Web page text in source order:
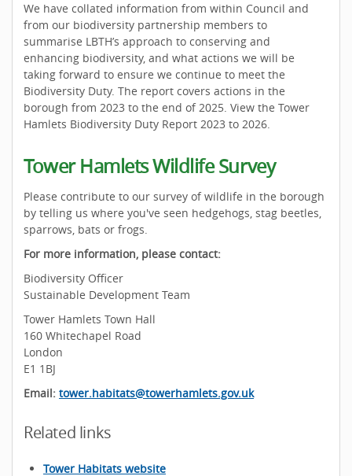
We have collated information from within Council and
from our biodiversity partnership members to
summarise LBTH’s approach to conserving and
enhancing biodiversity, and what actions we will be
taking forward to ensure we continue to meet the
Biodiversity Duty. The report covers actions in the
borough from 2023 to the end of 2025. View the Tower
Hamlets Biodiversity Duty Report 2023 to 2026.
Tower Hamlets Wildlife Survey
Please contribute to our survey of wildlife in the borough
by telling us where you've seen hedgehogs, stag beetles,
sparrows, bats or frogs.
For more information, please contact:
Biodiversity Officer
Sustainable Development Team
Tower Hamlets Town Hall
160 Whitechapel Road
London
E1 1BJ
Email: tower.habitats@towerhamlets.gov.uk
Related links
Tower Habitats website